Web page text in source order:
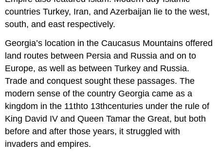
countries Turkey, Iran, and Azerbaijan lie to the west,
south, and east respectively.
Georgia’s location in the Caucasus Mountains offered
land routes between Persia and Russia and on to
Europe, as well as between Turkey and Russia.
Trade and conquest sought these passages. The
modern sense of the country Georgia came as a
kingdom in the 11thto 13thcenturies under the rule of
King David IV and Queen Tamar the Great, but both
before and after those years, it struggled with
invaders and empires.